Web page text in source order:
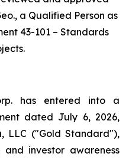
a Qualified Person as
43-101 – Standards
.
has entered into a
dated July 6, 2026,
LLC ("Gold Standard"),
investor awareness